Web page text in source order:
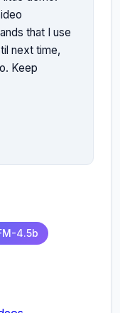
that I use
next time,
Keep
4.5b